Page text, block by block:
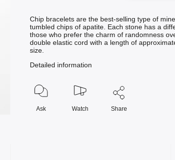
Chip bracelets are the best-selling type of
tumbled chips of apatite. Each stone has a
those who prefer the charm of randomness
double elastic cord with a length of
size.
Detailed information
Ask Watch Share